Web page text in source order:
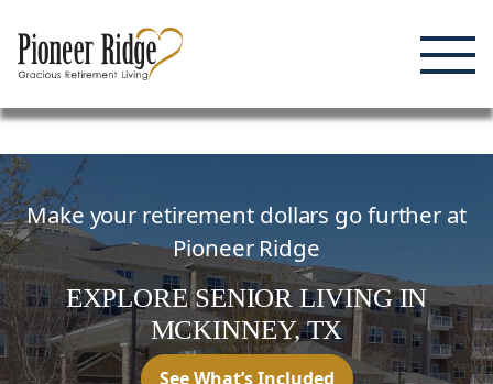
content
Make your retirement dollars go further at
Pioneer Ridge
EXPLORE SENIOR LIVINGIN
MCKINNEY,TX
See What’s Included